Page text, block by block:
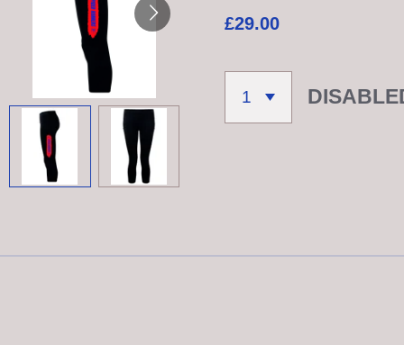
£29.00